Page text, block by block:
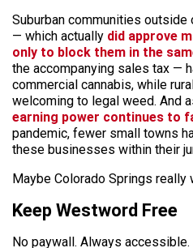
Suburban communities
— which actually did approve
only to block them in the
the accompanying sales tax —
commercial cannabis, while
welcoming to legal weed. And
earning power continues to
pandemic, fewer small towns
these businesses within their
Maybe Colorado Springs really
Keep Westword Free
No paywall. Always accessible.